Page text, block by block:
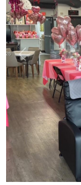
Previous